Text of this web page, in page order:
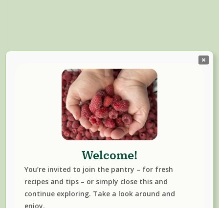
BLACKCURRANT JUICES & SYRUPS
Welcome!
You’re invited to join the pantry – for fresh
recipes and tips – or simply close this and
continue exploring. Take a look around and
enjoy.